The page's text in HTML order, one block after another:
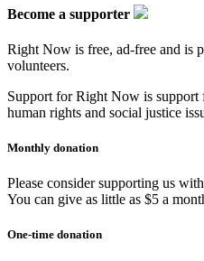
Become a supporter
Right Now is free, ad-free and is
volunteers.
Support for Right Now is support
human rights and social justice
Monthly donation
Please consider supporting us
You can give as little as $5 a
One-time donation